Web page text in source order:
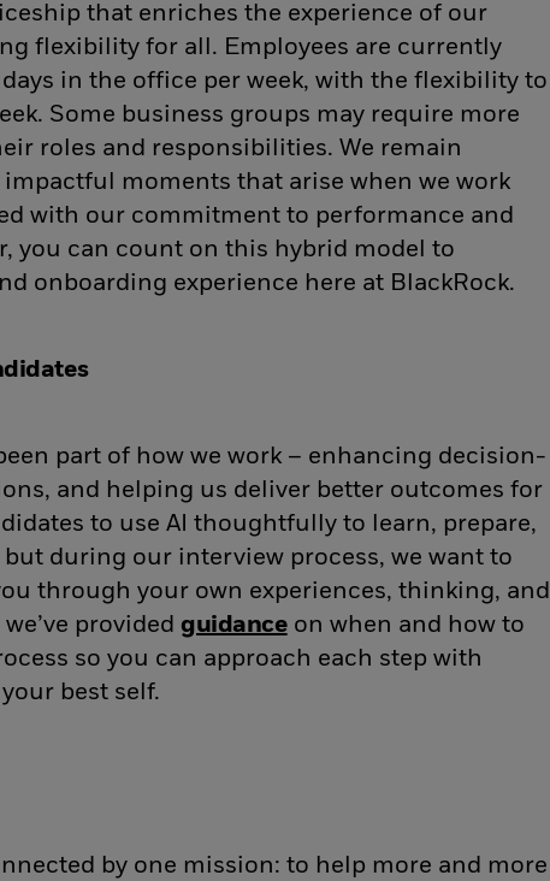
that enriches the experience of our
flexibility for all. Employees are currently
in the office per week, with the flexibility to
Some business groups may require more
roles and responsibilities. We remain
moments that arise when we work
with our commitment to performance and
you can count on this hybrid model to
onboarding experience here at BlackRock.
part of how we work – enhancing decision-
and helping us deliver better outcomes for
to use AI thoughtfully to learn, prepare,
during our interview process, we want to
through your own experiences, thinking, and
provided guidance(opens in new window)
on when and how to
so you can approach each step with
best self.
by one mission: to help more and more